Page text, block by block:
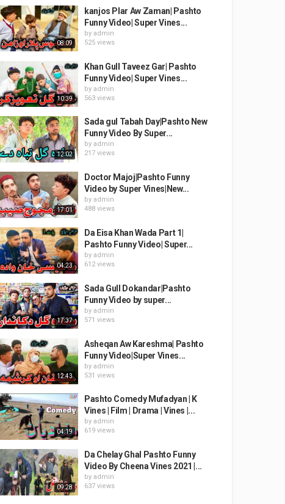
08:09
kanjos Plar Aw Zaman| Pashto
Funny Video| Super Vines...
by admin
525 views
10:39
Khan Gull Taveez Gar| Pashto
Funny Video| Super Vines...
by admin
563 views
12:02
Sada gul Tabah Day|Pashto New
Funny Video By Super...
by admin
217 views
17:01
Doctor Majoj|Pashto Funny
Video by Super Vines|New...
by admin
488 views
04:23
Da Eisa Khan Wada Part 1|
Pashto Funny Video| Super...
by admin
612 views
17:37
Sada Gull Dokandar|Pashto
Funny Video by super...
by admin
571 views
12:43
Asheqan Aw Kareshma| Pashto
Funny Video|Super Vines...
by admin
531 views
04:19
Pashto Comedy Mufadyan | K
Vines | Film | Drama | Vines |...
by admin
619 views
09:28
Da Chelay Ghal Pashto Funny
Video By Cheena Vines 2021 |...
by admin
637 views